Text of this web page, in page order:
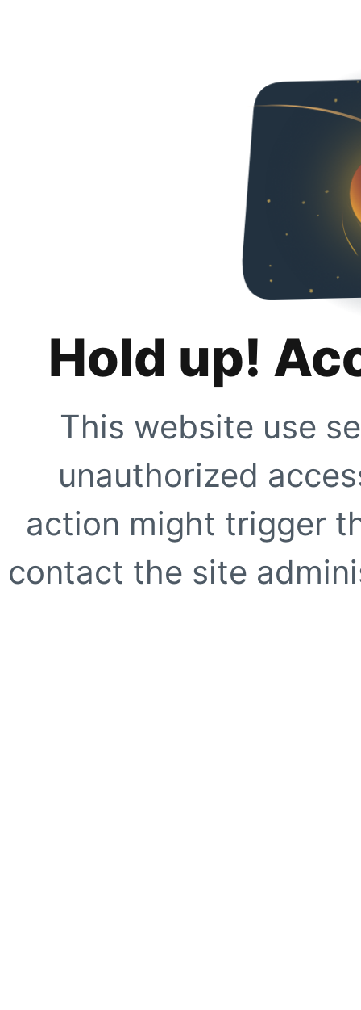
Hold up!
This website use
unauthorized
action might trigger
contact the site